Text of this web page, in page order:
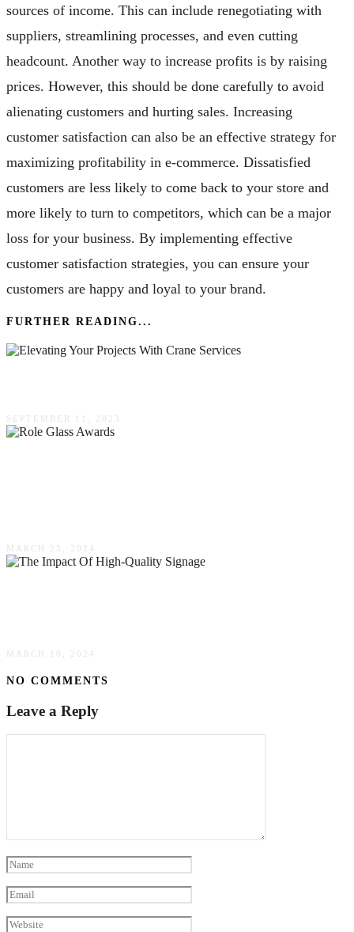
sources of income. This can include renegotiating with
suppliers, streamlining processes, and even cutting
headcount. Another way to increase profits is by raising
prices. However, this should be done carefully to avoid
alienating customers and hurting sales. Increasing
customer satisfaction can also be an effective strategy for
maximizing profitability in e-commerce. Dissatisfied
customers are less likely to come back to your store and
more likely to turn to competitors, which can be a major
loss for your business. By implementing effective
customer satisfaction strategies, you can ensure your
customers are happy and loyal to your brand.
FURTHER READING...
SEPTEMBER 11, 2023
MARCH 23, 2024
MARCH 10, 2024
NO COMMENTS
Leave a Reply